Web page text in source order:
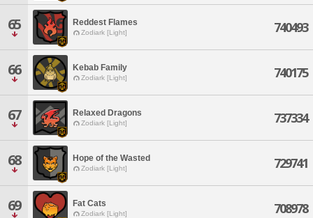
65 Reddest Flames
Zodiark [Light] 740493
66 Kebab Family
Zodiark [Light] 740175
67 Relaxed Dragons
Zodiark [Light] 737334
68 Hope of the Wasted
Zodiark [Light] 729741
69 Fat Cats
Zodiark [Light] 708978